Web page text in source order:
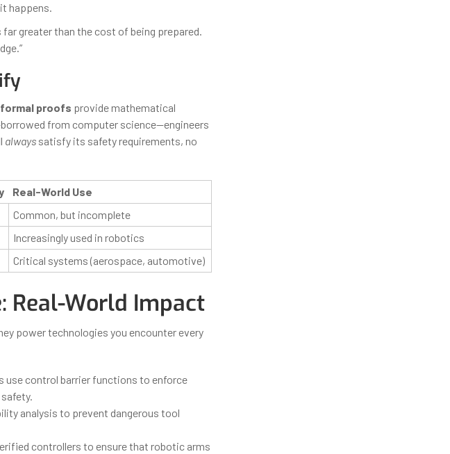
happens.
greater than the cost of being prepared.
formal proofs provide mathematical
from computer science—engineers
alwayssatisfy its safety requirements, no
Real-World Use
Common, but incomplete
Increasingly used in robotics
Critical systems (aerospace, automotive)
Real-World Impact
power technologies you encounter every
use control barrier functions to enforce
analysis to prevent dangerous tool
controllers to ensure that robotic arms